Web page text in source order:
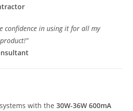
confidence in using it for all my
with the30W-36W 600mA